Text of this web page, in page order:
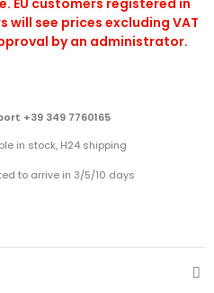
EU customers registered in
will see prices excluding VAT
by an administrator.
+39 349 7760165
in stock, H24 shipping
to arrive in 3/5/10 days